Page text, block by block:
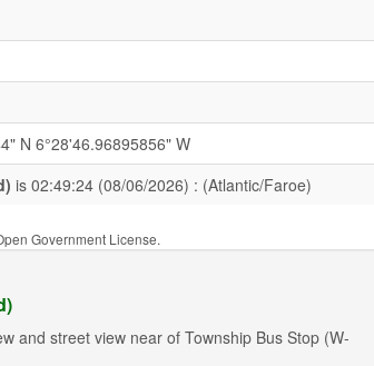
N 6°28'46.96895856" W
is 02:49:24 (08/06/2026) : (Atlantic/Faroe)
Government License.
and street view near of Township Bus Stop (W-